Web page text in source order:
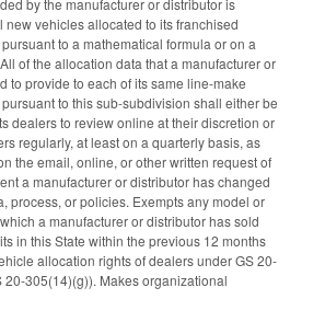
new vehicles allocated to its franchised
to a mathematical formula or on a
of the allocation data that a manufacturer or
to provide to each of its same line-make
to this sub-subdivision shall either be
dealers to review online at their discretion or
regularly, at least on a quarterly basis, as
the email, online, or other written request of
a manufacturer or distributor has changed
process, or policies. Exempts any model or
a manufacturer or distributor has sold
in this State within the previous 12 months
allocation rights of dealers under GS 20-
20-305(14)(g)). Makes organizational